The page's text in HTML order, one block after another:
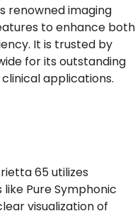
renowned imaging
to enhance both
It is trusted by
for its outstanding
applications.
65 utilizes
Pure Symphonic
visualization of